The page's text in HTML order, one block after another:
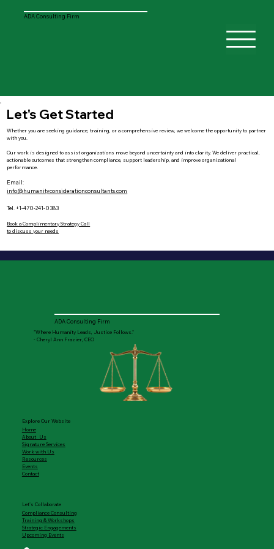
ADA Consulting Firm
Let's Get Started
Whether you are seeking guidance, training, or a comprehensive review, we welcome the opportunity to partner
with you.
Our work is designed to assist organizations move beyond uncertainty and into clarity. We deliver practical,
actionable outcomes that strengthen compliance, support leadership, and improve organizational
performance.
Email:
info@humanityconsiderationconsultants.com
Tel. +1-470-241-0383
Book a Complimentary Strategy Call
to discuss your needs
ADA Consulting Firm
"Where Humanity Leads, Justice Follows."
- Cheryl Ann Frazier, CEO
Explore Our Website
Home
About Us
Signature Services
Work with Us
Resources
Events
Contact
Let's Collaborate
Compliance Consulting
Training & Workshops
Strategic Engagements
Upcoming Events